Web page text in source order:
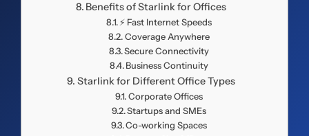
Benefits of Starlink for Offices
⚡ Fast Internet Speeds
Coverage Anywhere
Secure Connectivity
Business Continuity
Starlink for Different Office Types
Corporate Offices
Startups and SMEs
Co-working Spaces